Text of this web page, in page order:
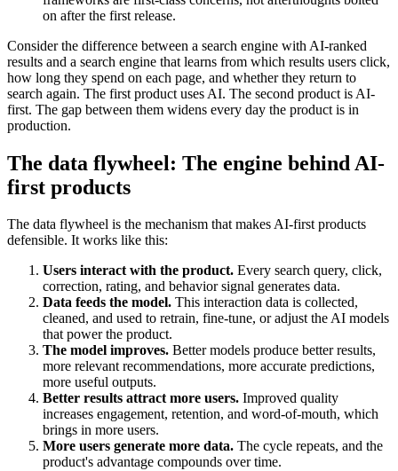
on after the first release.
Consider the difference between a search engine with AI-ranked
results and a search engine that learns from which results users click,
how long they spend on each page, and whether they return to
search again. The first product uses AI. The second product is AI-
first. The gap between them widens every day the product is in
production.
The data flywheel: The engine behind AI-
first products
The data flywheel is the mechanism that makes AI-first products
defensible. It works like this:
Users interact with the product. Every search query, click,
correction, rating, and behavior signal generates data.
Data feeds the model. This interaction data is collected,
cleaned, and used to retrain, fine-tune, or adjust the AI models
that power the product.
The model improves. Better models produce better results,
more relevant recommendations, more accurate predictions,
more useful outputs.
Better results attract more users. Improved quality
increases engagement, retention, and word-of-mouth, which
brings in more users.
More users generate more data. The cycle repeats, and the
product's advantage compounds over time.